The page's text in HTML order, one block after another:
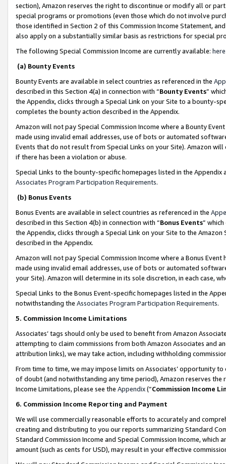
section), Amazon reserves the right to discontinue or modify all or
special programs or promotions (even those which do not involve
those identified in Section 2 of this Commission Income Statement,
also apply on a substantially similar basis as restrictions for special
The following Special Commission Income are currently available: here
(a) Bounty Events
Bounty Events are available in select countries as referenced in the
described in this Section 4(a) in connection with “Bounty Events”
the Appendix, clicks through a Special Link on your Site to a bounty-
completes the bounty action described in the Appendix.
Amazon will not pay Special Commission Income where a Bounty
made using invalid email addresses, use of bots or automated
Events that do not result from Special Links on your Site). Amazon
if there has been a violation or abuse.
Special Links to the bounty-specific homepages listed in the
Associates Program Participation Requirements.
(b) Bonus Events
Bonus Events are available in select countries as referenced in the
described in this Section 4(b) in connection with “Bonus Events”
the Appendix, clicks through a Special Link on your Site to the
described in the Appendix.
Amazon will not pay Special Commission Income where a Bonus
made using invalid email addresses, use of bots or automated
your Site). Amazon will determine in its sole discretion, in each case,
Special Links to the Bonus Event-specific homepages listed in the
notwithstanding the Associates Program Participation Requirements.
5. Commission Income Limitations
Associates’ tags should only be used to benefit from Amazon
attempting to claim commissions from both Amazon Associates and
attribution links), we may take action, including withholding
From time to time, we may impose limits on Associates’ opportunity
of doubt (and notwithstanding any time period), Amazon reserves
Income Limitations, please see the Appendix(“Commission Income
6. Commission Income Reporting and Payment
We will use commercially reasonable efforts to accurately and
creating and distributing to you our reports summarizing Standard
Standard Commission Income and Special Commission Income,
amount (such as cents for USD), may result in your effective